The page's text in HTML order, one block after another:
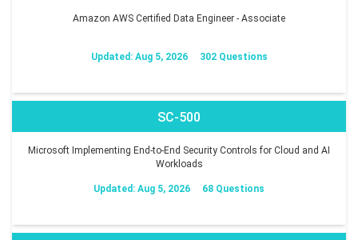
Amazon AWS Certified Data Engineer - Associate
Updated: Aug 5, 2026 302 Questions
SC-500
Microsoft Implementing End-to-End Security Controls for Cloud and AI
Workloads
Updated: Aug 5, 2026 68 Questions